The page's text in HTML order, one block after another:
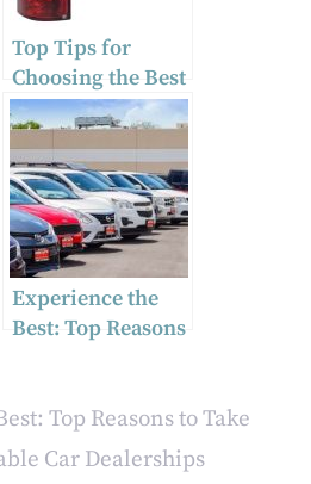
Top Tips for
Choosing the Best
Tail Light for Your
Truck
Experience the
Best: Top Reasons
Car Dealerships
Top Reasons to Take
Car Dealerships